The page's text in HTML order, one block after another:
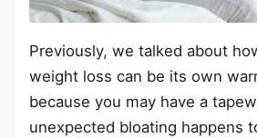
Previously, we talked about
weight loss can be its own
because you may have a
unexpected bloating happens